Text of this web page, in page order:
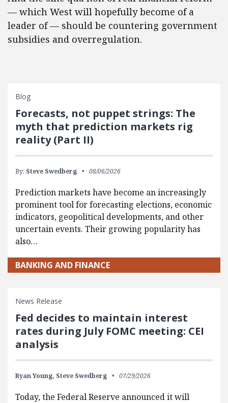
— which West will hopefully become of a
leader of — should be countering government
subsidies and overregulation.
Blog
Forecasts, not puppet strings: The
myth that prediction markets rig
reality (Part II)
By: Steve Swedberg 08/06/2026
Prediction markets have become an increasingly
prominent tool for forecasting elections, economic
indicators, geopolitical developments, and other
uncertain events. Their growing popularity has
also…
BANKING AND FINANCE
News Release
Fed decides to maintain interest
rates during July FOMC meeting: CEI
analysis
Ryan Young, Steve Swedberg 07/29/2026
Today, the Federal Reserve announced it will